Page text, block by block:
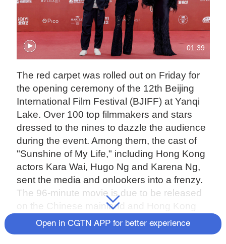
01:39
The red carpet was rolled out on Friday for
the opening ceremony of the 12th Beijing
International Film Festival (BJIFF) at Yanqi
Lake. Over 100 top filmmakers and stars
dressed to the nines to dazzle the audience
during the event. Among them, the cast of
"Sunshine of My Life," including Hong Kong
actors Kara Wai, Hugo Ng and Karena Ng,
sent the media and onlookers into a frenzy.
The 96-minute movie is due to be released
on the Chinese mainland and Hong Kong
SAR on August 26 and September 15,
respectively. Wai, who plays the protagonist,
Open in CGTN APP for better experience